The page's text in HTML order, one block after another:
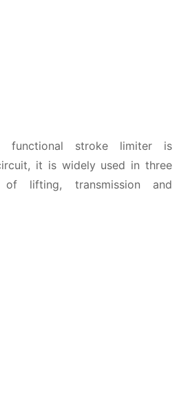
functional stroke limiter is
it is widely used in three
of lifting, transmission and